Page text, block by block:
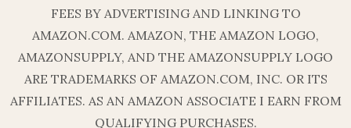
FEES BY ADVERTISING AND LINKING TO
AMAZON.COM. AMAZON, THE AMAZON LOGO,
AMAZONSUPPLY, AND THE AMAZONSUPPLY LOGO
ARE TRADEMARKS OF AMAZON.COM, INC. OR ITS
AFFILIATES. AS AN AMAZON ASSOCIATE I EARN FROM
QUALIFYING PURCHASES.